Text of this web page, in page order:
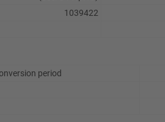
1039422
period